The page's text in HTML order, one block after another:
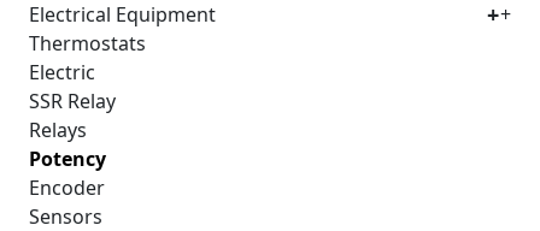
Electrical Equipment
+
Thermostats
Electric
SSR Relay
Relays
Potency
Encoder
Sensors